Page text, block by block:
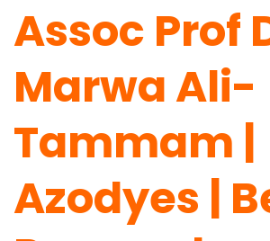
Assoc Prof
Marwa Ali-
Tammam |
Azodyes |